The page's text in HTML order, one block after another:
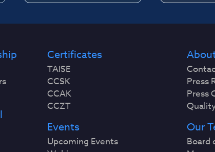
Certificates
TAISE
CCSK
CCAK
CCZT
Events
Upcoming Events
Press
Press
Our
Board